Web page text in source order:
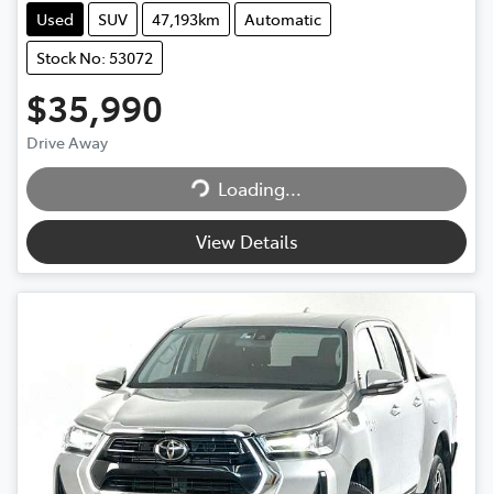
Used SUV 47,193km
Automatic
Stock No: 53072
$35,990
Drive Away
Loading...
Loading...
View Details